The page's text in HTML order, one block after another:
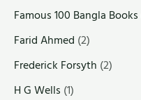
Famous 100 Bangla Books
Farid Ahmed (2)
Frederick Forsyth (2)
H G Wells (1)